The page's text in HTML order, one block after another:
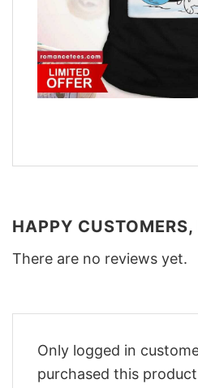
HAPPY
There are no reviews yet.
Only logged in
purchased this